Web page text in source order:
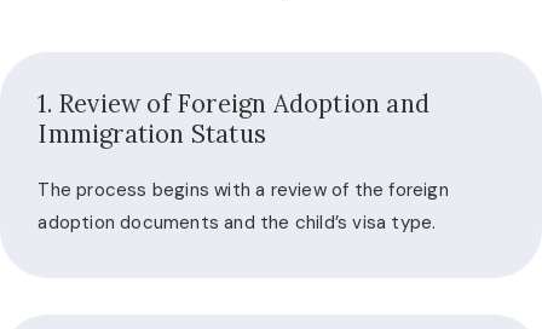
1. Review of Foreign Adoption and
Immigration Status
The process begins with a review of the foreign
adoption documents and the child’s visa type.